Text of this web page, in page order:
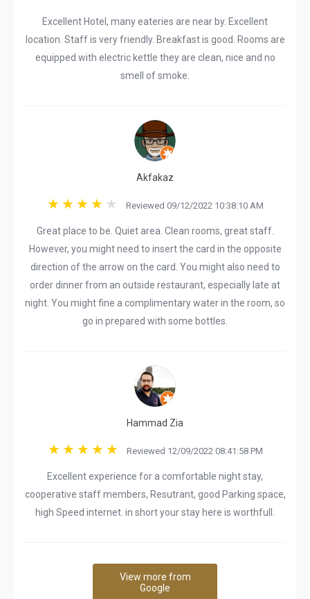
Excellent Hotel, many eateries are near by. Excellent
location. Staff is very friendly. Breakfast is good. Rooms are
equipped with electric kettle they are clean, nice and no
smell of smoke.
Akfakaz
Reviewed 09/12/2022 10:38:10 AM
Great place to be. Quiet area. Clean rooms, great staff.
However, you might need to insert the card in the opposite
direction of the arrow on the card. You might also need to
order dinner from an outside restaurant, especially late at
night. You might fine a complimentary water in the room, so
go in prepared with some bottles.
Hammad Zia
Reviewed 12/09/2022 08:41:58 PM
Excellent experience for a comfortable night stay,
cooperative staff members, Resutrant, good Parking space,
high Speed internet. in short your stay here is worthfull.
View more from
Google